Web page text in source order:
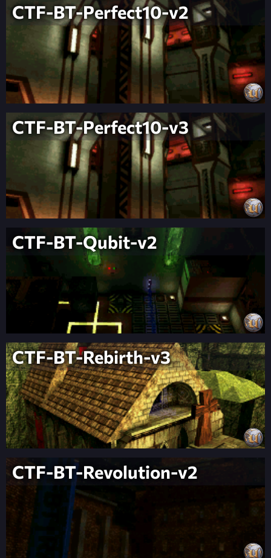
CTF-BT-Perfect10-v2
CTF-BT-Perfect10-v3
CTF-BT-Qubit-v2
CTF-BT-Rebirth-v3
CTF-BT-Revolution-v2